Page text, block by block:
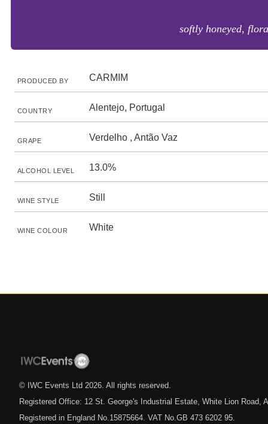
softly honeyed,
PRODUCED BY CARMIM
COUNTRY Alentejo, Portugal
GRAPE Verdelho , Antão Vaz
ALCOHOL LEVEL 13.0%
WINE STYLE Still
WINE COLOUR White
© IWC Events Ltd 2026 . All rights reserved.
Registered Office: 12 St. George's Industrial Estate, White Lion Road,
Registered in England No.15875664. VAT No.GB 473 6202 95.